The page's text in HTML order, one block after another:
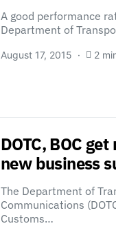
A good performance
Department of
August 17, 2015 2
DOTC, BOC
new business
The Department of
Communications
Customs…